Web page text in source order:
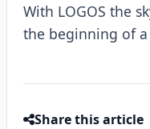
With LOGOS the
the beginning of
Share this article